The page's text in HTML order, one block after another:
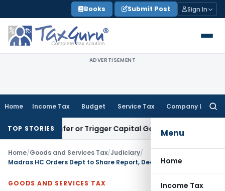
to
content
Books Submit Post Sign In
ADVERTISEMENT
Home Income Tax Budget Service Tax Company Law
Menu
Home
Income Tax
TOP STORIES
Transfer or Trigger Capital Gains: ITAT Kolkata
Home/Goods and Services Tax/Judiciary/
GOODS AND SERVICES TAX